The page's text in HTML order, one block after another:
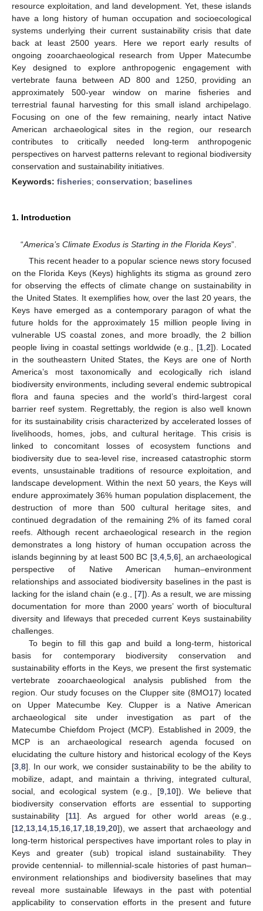
resource exploitation, and land development. Yet, these islands
have a long history of human occupation and socioecological
systems underlying their current sustainability crisis that date
back at least 2500 years. Here we report early results of
ongoing zooarchaeological research from Upper Matecumbe
Key designed to explore anthropogenic engagement with
vertebrate fauna between AD 800 and 1250, providing an
approximately 500-year window on marine fisheries and
terrestrial faunal harvesting for this small island archipelago.
Focusing on one of the few remaining, nearly intact Native
American archaeological sites in the region, our research
contributes to critically needed long-term anthropogenic
perspectives on harvest patterns relevant to regional biodiversity
conservation and sustainability initiatives.
Keywords: fisheries; conservation; baselines
1. Introduction
“America’s Climate Exodus is Starting in the Florida Keys”.
This recent header to a popular science news story focused
on the Florida Keys (Keys) highlights its stigma as ground zero
for observing the effects of climate change on sustainability in
the United States. It exemplifies how, over the last 20 years, the
Keys have emerged as a contemporary paragon of what the
future holds for the approximately 15 million people living in
vulnerable US coastal zones, and more broadly, the 2 billion
people living in coastal settings worldwide (e.g., [1,2]). Located
in the southeastern United States, the Keys are one of North
America’s most taxonomically and ecologically rich island
biodiversity environments, including several endemic subtropical
flora and fauna species and the world’s third-largest coral
barrier reef system. Regrettably, the region is also well known
for its sustainability crisis characterized by accelerated losses of
livelihoods, homes, jobs, and cultural heritage. This crisis is
linked to concomitant losses of ecosystem functions and
biodiversity due to sea-level rise, increased catastrophic storm
events, unsustainable traditions of resource exploitation, and
landscape development. Within the next 50 years, the Keys will
endure approximately 36% human population displacement, the
destruction of more than 500 cultural heritage sites, and
continued degradation of the remaining 2% of its famed coral
reefs. Although recent archaeological research in the region
demonstrates a long history of human occupation across the
islands beginning by at least 500 BC [3,4,5,6], an archaeological
perspective of Native American human–environment
relationships and associated biodiversity baselines in the past is
lacking for the island chain (e.g., [7]). As a result, we are missing
documentation for more than 2000 years’ worth of biocultural
diversity and lifeways that preceded current Keys sustainability
challenges.
To begin to fill this gap and build a long-term, historical
basis for contemporary biodiversity conservation and
sustainability efforts in the Keys, we present the first systematic
vertebrate zooarchaeological analysis published from the
region. Our study focuses on the Clupper site (8MO17) located
on Upper Matecumbe Key. Clupper is a Native American
archaeological site under investigation as part of the
Matecumbe Chiefdom Project (MCP). Established in 2009, the
MCP is an archaeological research agenda focused on
elucidating the culture history and historical ecology of the Keys
[3,8]. In our work, we consider sustainability to be the ability to
mobilize, adapt, and maintain a thriving, integrated cultural,
social, and ecological system (e.g., [9,10]). We believe that
biodiversity conservation efforts are essential to supporting
sustainability [11]. As argued for other world areas (e.g.,
[12,13,14,15,16,17,18,19,20]), we assert that archaeology and
long-term historical perspectives have important roles to play in
Keys and greater (sub) tropical island sustainability. They
provide centennial- to millennial-scale histories of past human–
environment relationships and biodiversity baselines that may
reveal more sustainable lifeways in the past with potential
applicability to conservation efforts in the present and future